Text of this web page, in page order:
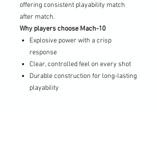
offering consistent playability match
after match.
Why players choose Mach-10
Explosive power with a crisp
response
Clear, controlled feel on every shot
Durable construction for long-lasting
playability